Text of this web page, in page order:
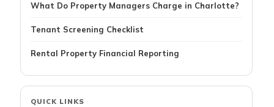
What Do Property Managers Charge in Charlotte?
Tenant Screening Checklist
Rental Property Financial Reporting
QUICK LINKS